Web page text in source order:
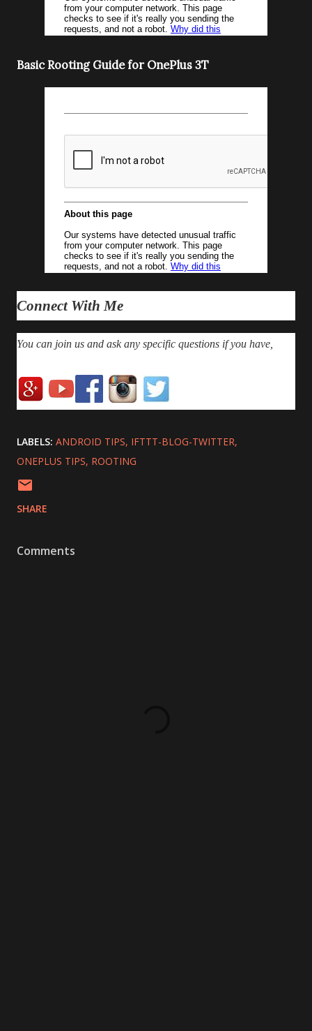
Basic Rooting Guide for OnePlus 3T
Connect With Me
You can join us and ask any specific questions if you have,
LABELS: ANDROID TIPS IFTTT-BLOG-TWITTER
ONEPLUS TIPS ROOTING
SHARE
Comments